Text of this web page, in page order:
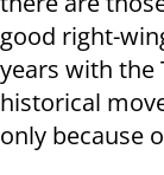
good right-
years with
historical
only because